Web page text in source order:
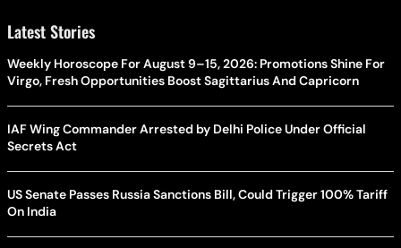
Latest Stories
Weekly Horoscope For August 9–15, 2026: Promotions Shine For
Virgo, Fresh Opportunities Boost Sagittarius And Capricorn
IAF Wing Commander Arrested by Delhi Police Under Official
Secrets Act
US Senate Passes Russia Sanctions Bill, Could Trigger 100% Tariff
On India